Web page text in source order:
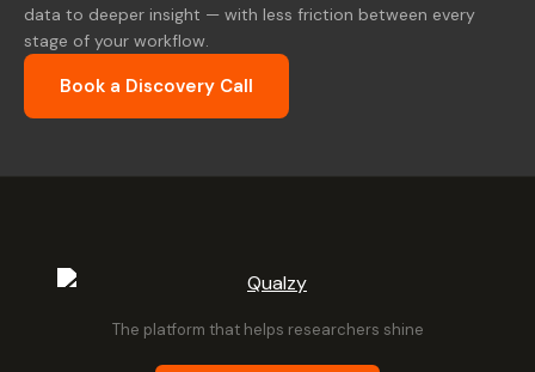
data to deeper insight — with less friction between every
stage of your workflow.
Book a Discovery Call
The platform that helps researchers shine